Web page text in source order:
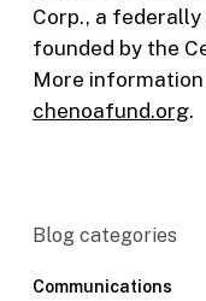
Corp., a
founded by the
More
chenoafund.org.
Blog categories
Communications